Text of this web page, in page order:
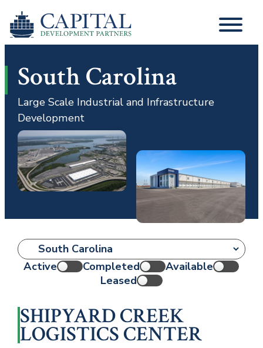
South Carolina
Large Scale Industrial and Infrastructure
Development
Location
Active Completed
Available
Leased
SHIPYARD CREEK
LOGISTICS CENTER